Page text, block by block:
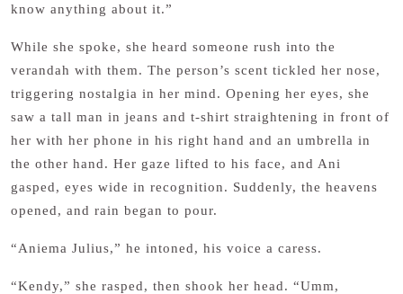
know anything about it.”
While she spoke, she heard someone rush into the
verandah with them. The person’s scent tickled her nose,
triggering nostalgia in her mind. Opening her eyes, she
saw a tall man in jeans and t-shirt straightening in front of
her with her phone in his right hand and an umbrella in
the other hand. Her gaze lifted to his face, and Ani
gasped, eyes wide in recognition. Suddenly, the heavens
opened, and rain began to pour.
“Aniema Julius,” he intoned, his voice a caress.
“Kendy,” she rasped, then shook her head. “Umm,